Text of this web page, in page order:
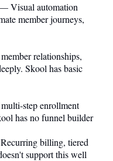
Visual automation
member journeys,
relationships,
Skool has basic
step enrollment
has no funnel builder
billing, tiered
support this well